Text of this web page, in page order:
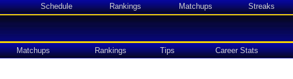
Schedule Rankings Matchups Streaks
Matchups Rankings Tips Career Stats